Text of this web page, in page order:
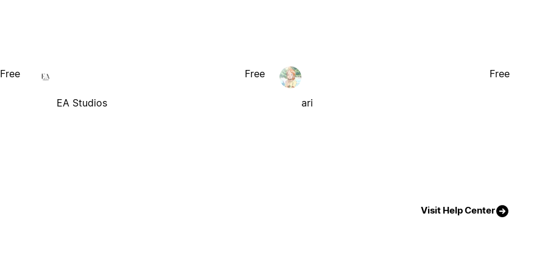
Free
EA Studios
Free
ari
Free
Visit Help Center